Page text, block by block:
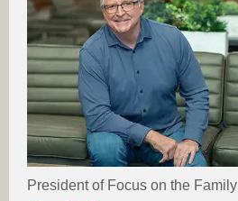
President of Focus on the Family